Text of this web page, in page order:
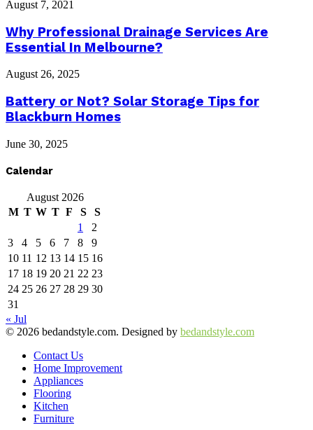
August 7, 2021
Why Professional Drainage Services Are
Essential In Melbourne?
August 26, 2025
Battery or Not? Solar Storage Tips for
Blackburn Homes
June 30, 2025
Calendar
August 2026
M T W T F S
S
1
2
3
4 5 6 7 8
9
10 11 12 13 14 15 16
17 18 19 20 21 22 23
24 25 26 27 28 29 30
31
« Jul
© 2026 bedandstyle.com. Designed by bedandstyle.com
Contact Us
Home Improvement
Appliances
Flooring
Kitchen
Furniture